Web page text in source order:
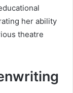
her ability
theatre